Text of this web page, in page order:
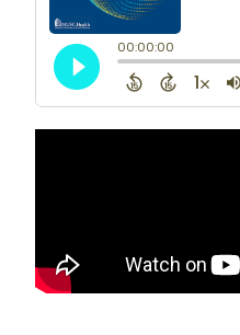
rectal surgery. He
numerous peer-
publications and
national surgical